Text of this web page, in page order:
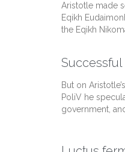
Aristotle made
Eqikh
the Eqikh
But on
PoliV he
government,